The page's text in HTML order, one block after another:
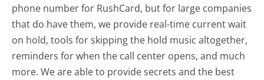
phone number for RushCard, but for large companies
that do have them, we provide real-time current wait
on hold, tools for skipping the hold music altogether,
reminders for when the call center opens, and much
more.We are able to provide secrets and the best